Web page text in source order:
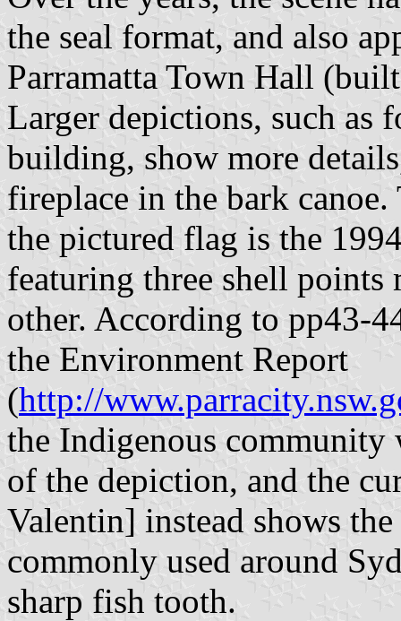
the seal format, and also
Parramatta Town Hall
Larger depictions, such as
building, show more
fireplace in the bark
the pictured flag is the
featuring three shell points
other. According to pp43-
the Environment Report
(http://
the Indigenous community
of the depiction, and the
Valentin] instead shows
commonly used around
sharp fish tooth.